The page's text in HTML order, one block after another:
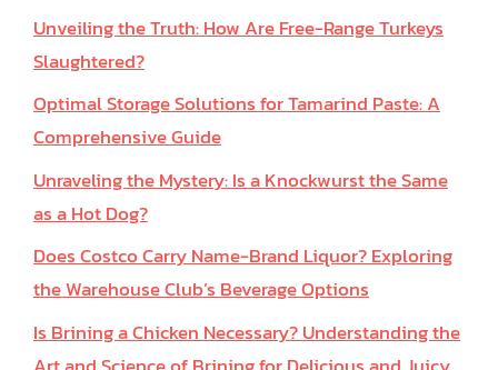
Unveiling the Truth: How Are Free-Range Turkeys
Slaughtered?
Optimal Storage Solutions for Tamarind Paste: A
Comprehensive Guide
Unraveling the Mystery: Is a Knockwurst the Same
as a Hot Dog?
Does Costco Carry Name-Brand Liquor? Exploring
the Warehouse Club’s Beverage Options
Is Brining a Chicken Necessary? Understanding the